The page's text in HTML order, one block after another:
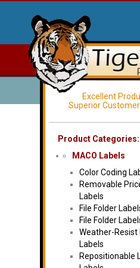
Excellent
Superior
Product Categories:
MACO Labels
Color Coding
Removable
Labels
File Folder
File Folder
Weather-Resist
Labels
Repositionable